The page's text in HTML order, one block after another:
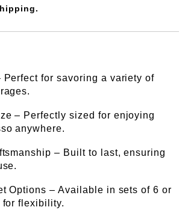
Perfect for savoring a variety of
– Perfectly sized for enjoying
anywhere.
– Built to last, ensuring
Options – Available in sets of 6 or
flexibility.